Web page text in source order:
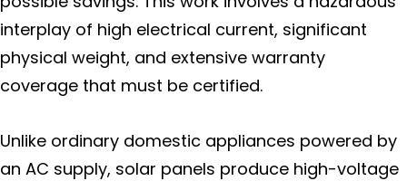
interplay of high electrical current, significant
physical weight, and extensive warranty
coverage that must be certified.
Unlike ordinary domestic appliances powered by
an AC supply, solar panels produce high-voltage